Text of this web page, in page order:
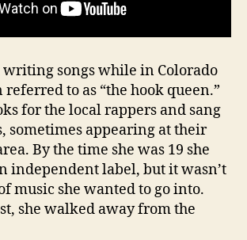
songs while in Colorado
to as “the hook queen.”
for the local rappers and sang
sometimes appearing at their
By the time she was 19 she
independent label, but it wasn’t
music she wanted to go into.
she walked away from the